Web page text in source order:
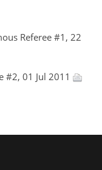
Referee #1, 22
#2, 01 Jul 2011